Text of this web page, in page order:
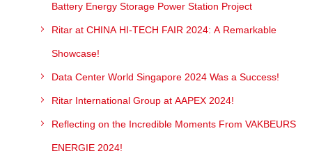
Battery Energy Storage Power Station Project
Ritar at CHINA HI-TECH FAIR 2024: A Remarkable
Showcase!
Data Center World Singapore 2024 Was a Success!
Ritar International Group at AAPEX 2024!
Reflecting on the Incredible Moments From VAKBEURS
ENERGIE 2024!